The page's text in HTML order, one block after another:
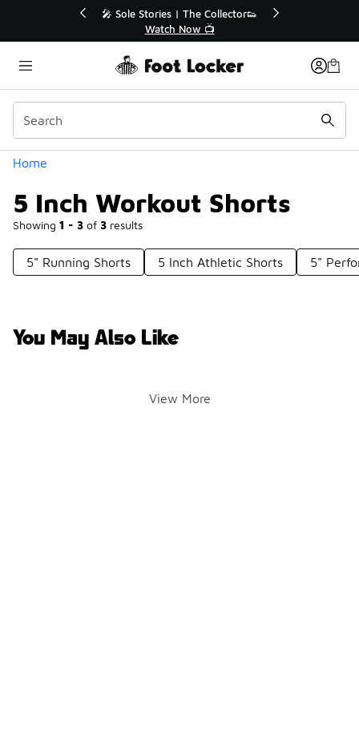
🛍️ Buy Online, Pick-Up In Store 🚗
Get Your Order Today
Home
5 Inch Workout Shorts
Showing 1 - 3 of 3 results
Categories
5" Running Shorts 5 Inch Athletic Shorts 5"
You May Also Like
View More